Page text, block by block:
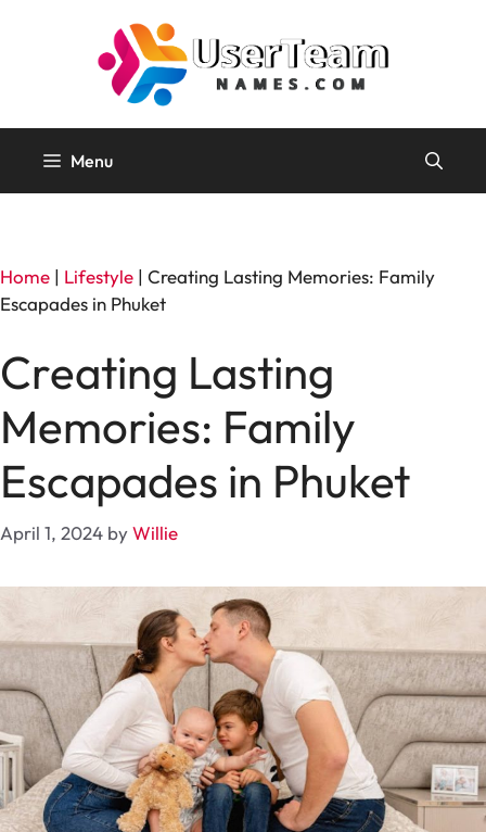
Menu
Home | Lifestyle | Creating Lasting Memories: Family
Escapades in Phuket
Creating Lasting
Memories: Family
Escapades in Phuket
April 1, 2024 byWillie